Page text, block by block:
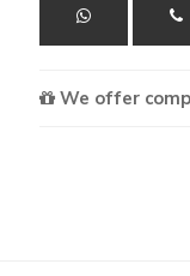
We offer